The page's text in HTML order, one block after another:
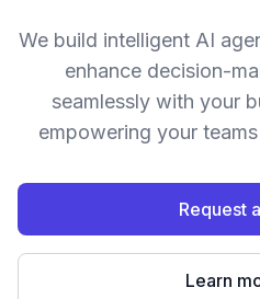
We build intelligent AI
enhance decision-
seamlessly with your
empowering your
Request
Learn